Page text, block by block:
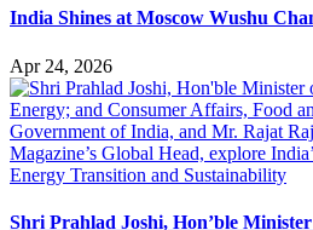
India Shines at Moscow Wushu
Apr 24, 2026
Shri Prahlad Joshi, Hon’ble